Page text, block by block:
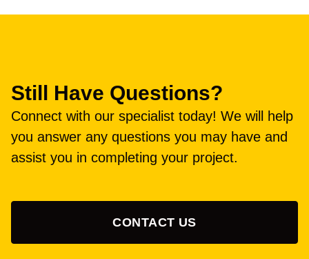
Still Have Questions?
Connect with our specialist today! We will help
you answer any questions you may have and
assist you in completing your project.
CONTACT US